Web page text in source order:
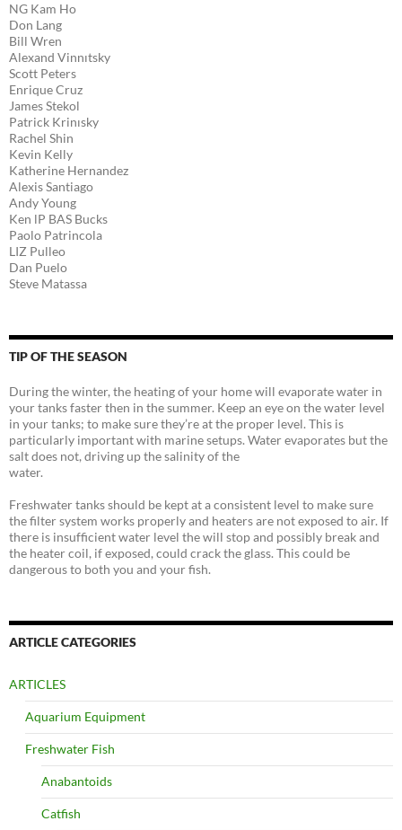
NG Kam Ho
Don Lang
Bill Wren
Alexand Vinnıtsky
Scott Peters
Enrique Cruz
James Stekol
Patrick Krinısky
Rachel Shin
Kevin Kelly
Katherine Hernandez
Alexis Santiago
Andy Young
Ken lP BAS Bucks
Paolo Patrincola
LIZ Pulleo
Dan Puelo
Steve Matassa
TIP OF THE SEASON
During the winter, the heating of your home will evaporate water in
your tanks faster then in the summer. Keep an eye on the water level
in your tanks; to make sure they’re at the proper level. This is
particularly important with marine setups. Water evaporates but the
salt does not, driving up the salinity of the
water.
Freshwater tanks should be kept at a consistent level to make sure
the filter system works properly and heaters are not exposed to air. If
there is insufficient water level the will stop and possibly break and
the heater coil, if exposed, could crack the glass. This could be
dangerous to both you and your fish.
ARTICLE CATEGORIES
ARTICLES
Aquarium Equipment
Freshwater Fish
Anabantoids
Catfish